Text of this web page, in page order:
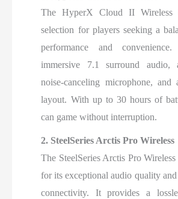
The HyperX Cloud II Wireless
selection for players seeking a
performance and
immersive 7.1 surround audio,
noise-canceling microphone, and
layout. With up to 30 hours of
can game without interruption.
2. SteelSeries Arctis Pro Wireless
The SteelSeries Arctis Pro
for its exceptional audio quality
connectivity. It provides a